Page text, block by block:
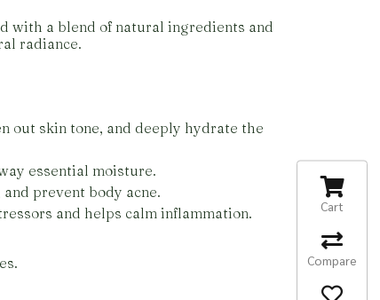
with a blend of natural ingredients and
radiance.
out skin tone, and deeply hydrate the
essential moisture.
prevent body acne.
and helps calm inflammation. Cart
Compare